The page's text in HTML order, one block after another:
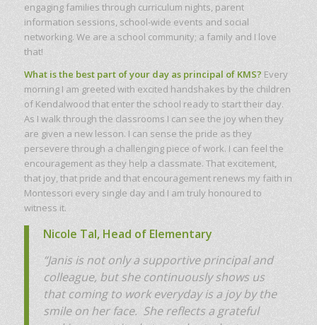
engaging families through curriculum nights, parent
information sessions, school-wide events and social
networking. We are a school community; a family and I love
that!
What is the best part of your day as principal of KMS? Every
morning I am greeted with excited handshakes by the children
of Kendalwood that enter the school ready to start their day.
As I walk through the classrooms I can see the joy when they
are given a new lesson. I can sense the pride as they
persevere through a challenging piece of work. I can feel the
encouragement as they help a classmate. That excitement,
that joy, that pride and that encouragement renews my faith in
Montessori every single day and I am truly honoured to
witness it.
Nicole Tal, Head of Elementary
“Janis is not only a supportive principal and
colleague, but she continuously shows us
that coming to work everyday is a joy by the
smile on her face. She reflects a grateful